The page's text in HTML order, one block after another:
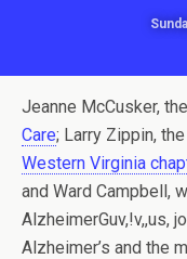
Jeanne McCusker,
Care; Larry Zippin,
Western Virginia
and Ward Campbell,
AlzheimerGuv,!v,,us,
Alzheimer’s and the